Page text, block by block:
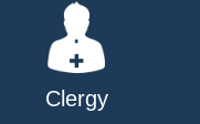
Clergy